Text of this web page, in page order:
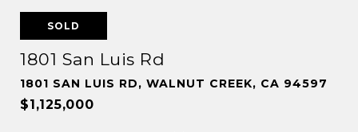
SOLD
1801 San Luis Rd
1801 SAN LUIS RD, WALNUT CREEK, CA 94597
$1,125,000